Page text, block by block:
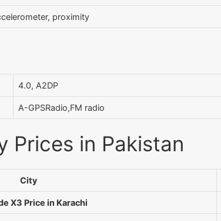
proximity
4.0, A2DP
A-GPSRadio,FM radio
Prices in Pakistan
City
X3 Price in Karachi